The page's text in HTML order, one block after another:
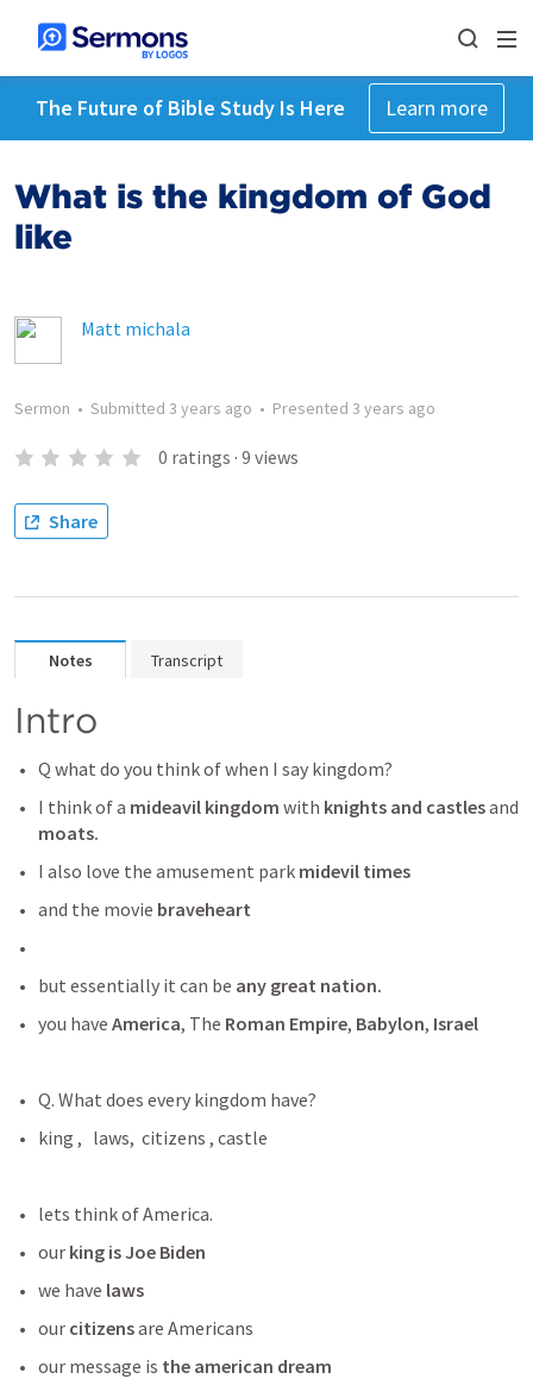
The Future of Bible Study Is Here Learn more
What is the kingdom of God
like
Matt michala
Sermon • Submitted 3 years ago • Presented 3 years ago
0 ratings · 9 views
Share
Notes Transcript
Intro
Q what do you think of when I say kingdom?
I think of a mideavil kingdom with knights and castles and
moats.
I also love the amusement park midevil times
and the movie braveheart
but essentially it can be any great nation.
you have America, The Roman Empire, Babylon, Israel
Q. What does every kingdom have?
king ,   laws,  citizens , castle
lets think of America.
our king is Joe Biden
we have laws
our citizens are Americans
our message is the american dream